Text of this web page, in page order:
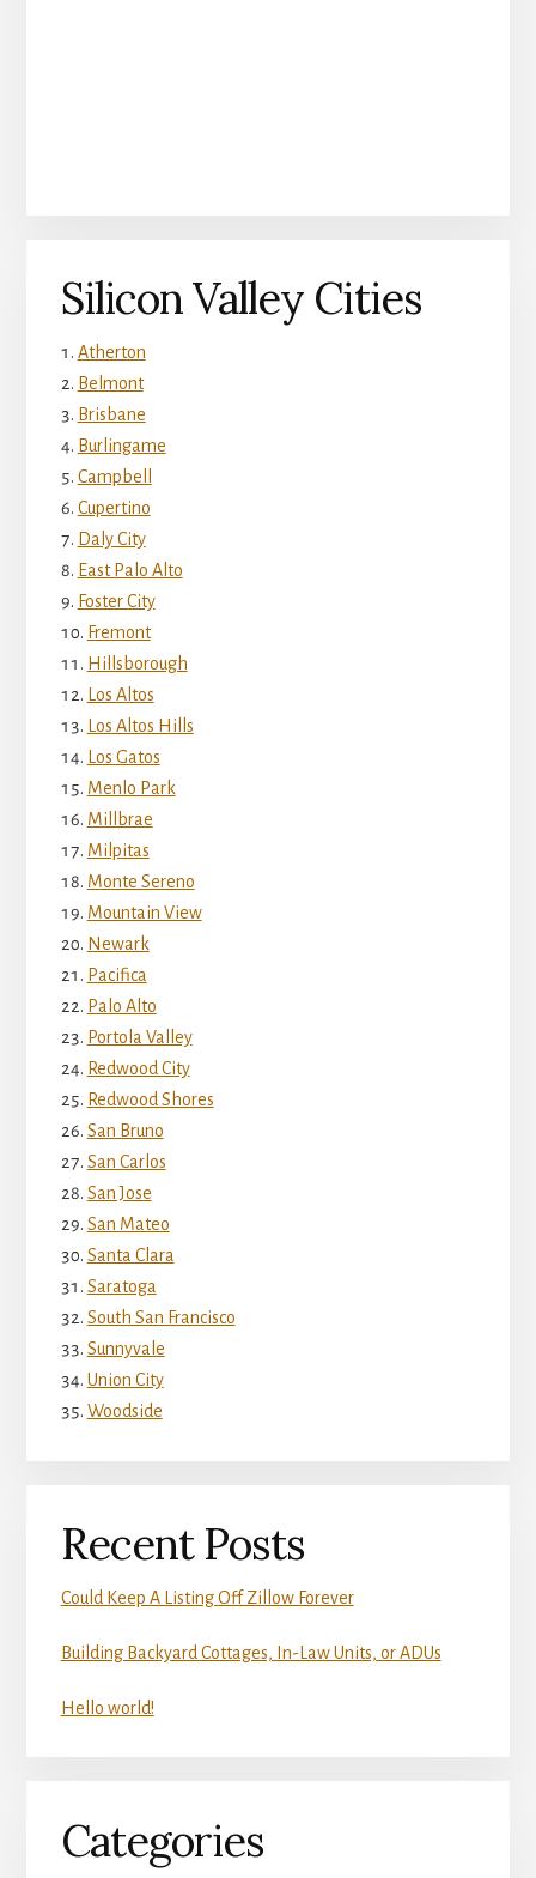
Silicon Valley Cities
Atherton
Belmont
Brisbane
Burlingame
Campbell
Cupertino
Daly City
East Palo Alto
Foster City
Fremont
Hillsborough
Los Altos
Los Altos Hills
Los Gatos
Menlo Park
Millbrae
Milpitas
Monte Sereno
Mountain View
Newark
Pacifica
Palo Alto
Portola Valley
Redwood City
Redwood Shores
San Bruno
San Carlos
San Jose
San Mateo
Santa Clara
Saratoga
South San Francisco
Sunnyvale
Union City
Woodside
Recent Posts
Could Keep A Listing Off Zillow Forever
Building Backyard Cottages, In-Law Units, or ADUs
Hello world!
Categories